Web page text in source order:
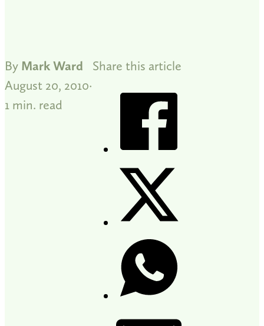
By Mark Ward
August 20, 2010
1 min. read
Share this article